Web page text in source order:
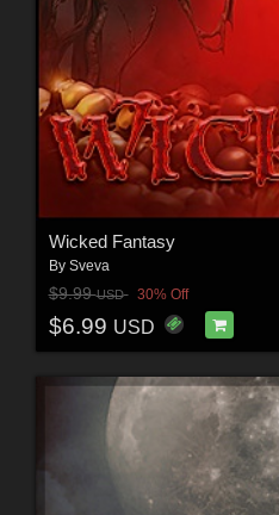
Wicked Fantasy
By Sveva
$9.99USD 30% Off
$6.99 USD